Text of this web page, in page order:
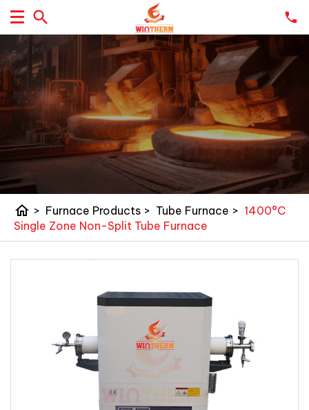
home > Furnace Products > Tube Furnace > 1400°C
Single Zone Non-Split Tube Furnace